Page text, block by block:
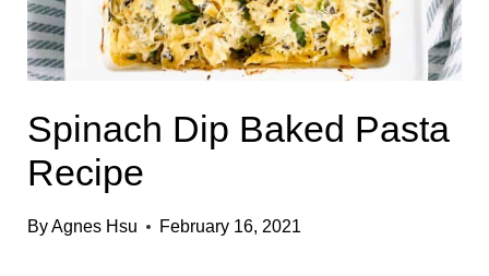
Spinach Dip Baked Pasta
Recipe
ByAgnes Hsu February 16, 2021